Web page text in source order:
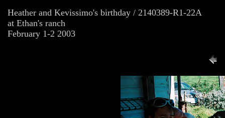
Heather and Kevissimo's birthday / 2140389-R1-22A
at Ethan's ranch
February 1-2 2003